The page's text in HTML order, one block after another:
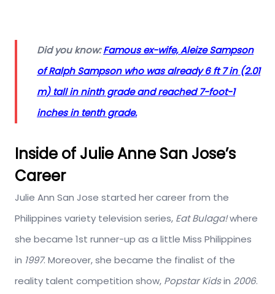
Did you know:Famous ex-wife, Aleize Sampson
of Ralph Sampson who was already 6 ft 7 in (2.01
m) tall in ninth grade and reached 7-foot-1
inches in tenth grade.
Inside of Julie Anne San Jose’s
Career
Julie Ann San Jose started her career from the
Philippines variety television series, Eat Bulaga!where
she became 1st runner-up as a little Miss Philippines
in 1997. Moreover, she became the finalist of the
reality talent competition show, Popstar Kidsin 2006.